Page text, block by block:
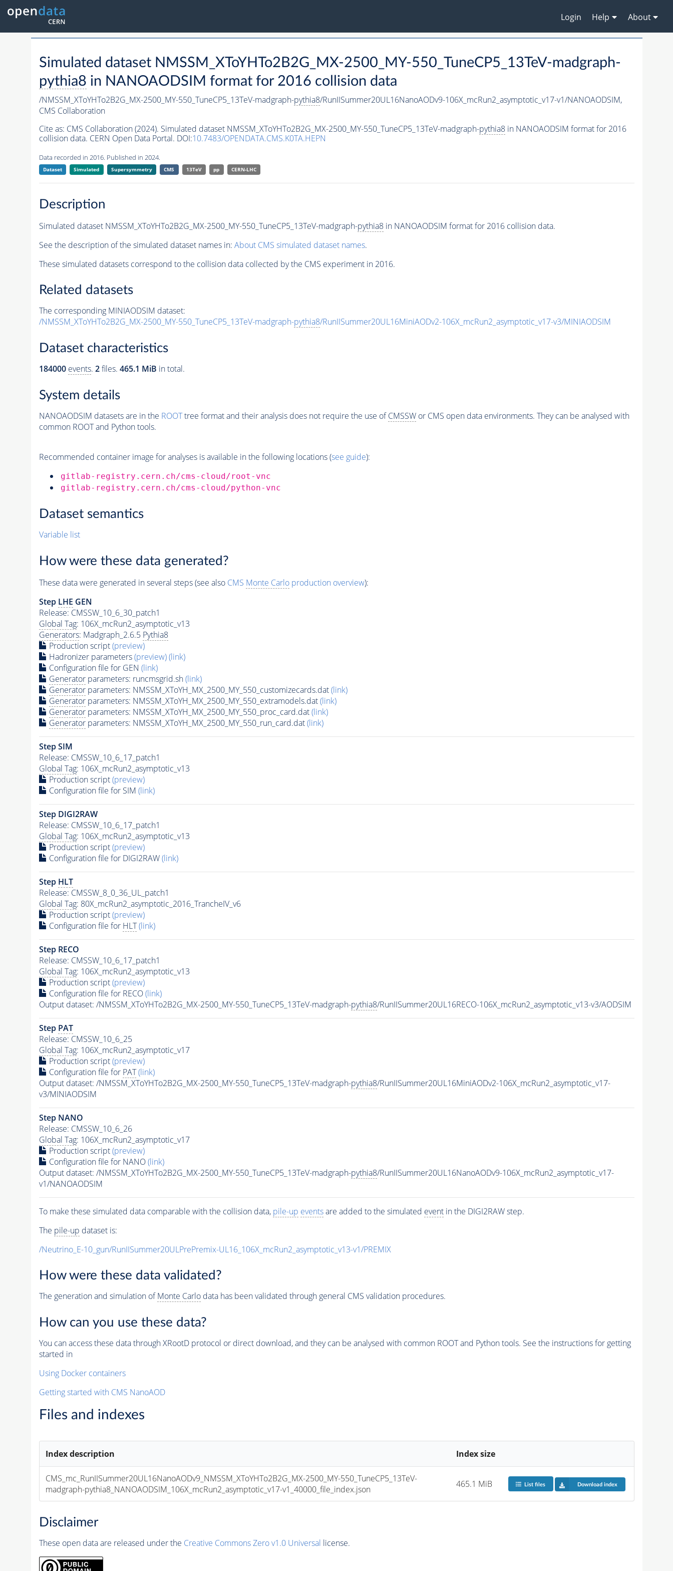
Login Help About
Simulated dataset NMSSM_XToYHTo2B2G_MX-2500_MY-550_TuneCP5_13TeV-madgraph-
pythia8 in NANOAODSIM format for 2016 collision data
/NMSSM_XToYHTo2B2G_MX-2500_MY-550_TuneCP5_13TeV-madgraph-pythia8/RunIISummer20UL16NanoAODv9-106X_mcRun2_asymptotic_v17-v1/NANOAODSIM,
CMS Collaboration
Cite as: CMS Collaboration (2024). Simulated dataset NMSSM_XToYHTo2B2G_MX-2500_MY-550_TuneCP5_13TeV-madgraph-pythia8in NANOAODSIM format for 2016
collision data. CERN Open Data Portal. DOI:10.7483/OPENDATA.CMS.K0TA.HEPN
Data recorded in 2016. Published in 2024.
Dataset Simulated Supersymmetry CMS 13TeV pp CERN-LHC
Description
Simulated dataset NMSSM_XToYHTo2B2G_MX-2500_MY-550_TuneCP5_13TeV-madgraph-pythia8in NANOAODSIM format for 2016 collision data.
See the description of the simulated dataset names in: About CMS simulated dataset names.
These simulated datasets correspond to the collision data collected by the CMS experiment in 2016.
Related datasets
The corresponding MINIAODSIM dataset:
/NMSSM_XToYHTo2B2G_MX-2500_MY-550_TuneCP5_13TeV-madgraph-pythia8/RunIISummer20UL16MiniAODv2-106X_mcRun2_asymptotic_v17-v3/MINIAODSIM
Dataset characteristics
184000 events. 2files. 465.1 MiB in total.
System details
NANOAODSIM datasets are in the ROOTtree format and their analysis does not require the use ofCMSSWor CMS open data environments. They can be analysed with
common ROOT and Python tools.
Recommended container image for analyses is available in the following locations (see guide):
gitlab-registry.cern.ch/cms-cloud/root-vnc
gitlab-registry.cern.ch/cms-cloud/python-vnc
Dataset semantics
Variable list
How were these data generated?
These data were generated in several steps (see also CMS Monte Carloproduction overview):
Step LHE GEN
Release: CMSSW_10_6_30_patch1
Global Tag: 106X_mcRun2_asymptotic_v13
Generators: Madgraph_2.6.5 Pythia8
Production script(preview)
Hadronizer parameters(preview)(link)
Configuration file for GEN (link)
Generatorparameters: runcmsgrid.sh(link)
Generatorparameters: NMSSM_XToYH_MX_2500_MY_550_customizecards.dat(link)
Generatorparameters: NMSSM_XToYH_MX_2500_MY_550_extramodels.dat(link)
Generatorparameters: NMSSM_XToYH_MX_2500_MY_550_proc_card.dat(link)
Generatorparameters: NMSSM_XToYH_MX_2500_MY_550_run_card.dat(link)
Step SIM
Release: CMSSW_10_6_17_patch1
Global Tag: 106X_mcRun2_asymptotic_v13
Production script(preview)
Configuration file for SIM (link)
Step DIGI2RAW
Release: CMSSW_10_6_17_patch1
Global Tag: 106X_mcRun2_asymptotic_v13
Production script(preview)
Configuration file for DIGI2RAW(link)
Step HLT
Release: CMSSW_8_0_36_UL_patch1
Global Tag: 80X_mcRun2_asymptotic_2016_TrancheIV_v6
Production script(preview)
Configuration file for HLT (link)
Step RECO
Release: CMSSW_10_6_17_patch1
Global Tag: 106X_mcRun2_asymptotic_v13
Production script(preview)
Configuration file for RECO(link)
Output dataset: /NMSSM_XToYHTo2B2G_MX-2500_MY-550_TuneCP5_13TeV-madgraph-pythia8/RunIISummer20UL16RECO-106X_mcRun2_asymptotic_v13-v3/AODSIM
Step PAT
Release: CMSSW_10_6_25
Global Tag: 106X_mcRun2_asymptotic_v17
Production script(preview)
Configuration file for PAT (link)
Output dataset: /NMSSM_XToYHTo2B2G_MX-2500_MY-550_TuneCP5_13TeV-madgraph-pythia8/RunIISummer20UL16MiniAODv2-106X_mcRun2_asymptotic_v17-
v3/MINIAODSIM
Step NANO
Release: CMSSW_10_6_26
Global Tag: 106X_mcRun2_asymptotic_v17
Production script(preview)
Configuration file for NANO(link)
Output dataset: /NMSSM_XToYHTo2B2G_MX-2500_MY-550_TuneCP5_13TeV-madgraph-pythia8/RunIISummer20UL16NanoAODv9-106X_mcRun2_asymptotic_v17-
v1/NANOAODSIM
To make these simulated data comparable with the collision data, pile-up eventsare added to the simulated eventin the DIGI2RAW step.
The pile-up dataset is:
/Neutrino_E-10_gun/RunIISummer20ULPrePremix-UL16_106X_mcRun2_asymptotic_v13-v1/PREMIX
How were these data validated?
The generation and simulation ofMonte Carlodata has been validated through general CMS validation procedures.
How can you use these data?
You can access these data through XRootD protocol or direct download, and they can be analysed with common ROOT and Python tools. See the instructions for getting
started in
Using Docker containers
Getting started with CMS NanoAOD
Files and indexes
Index description Index size
CMS_mc_RunIISummer20UL16NanoAODv9_NMSSM_XToYHTo2B2G_MX-2500_MY-550_TuneCP5_13TeV-
madgraph-pythia8_NANOAODSIM_106X_mcRun2_asymptotic_v17-v1_40000_file_index.json
465.1 MiB List files Download index
Disclaimer
These open data are released under the Creative Commons Zero v1.0 Universal license.